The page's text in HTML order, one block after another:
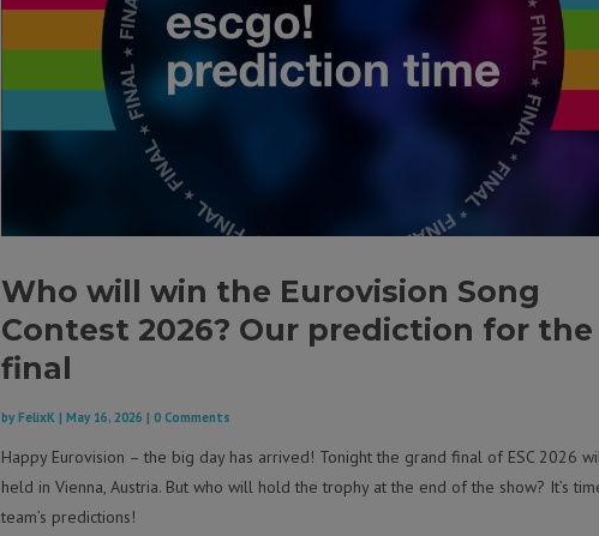
Who will win the Eurovision Song
Contest 2026? Our prediction for the
final
by FelixK| May 16, 2026 | 0 Comments
Happy Eurovision – the big day has arrived! Tonight the grand final of ESC 2026
held in Vienna, Austria. But who will hold the trophy at the end of the show? It’s
team’s predictions!